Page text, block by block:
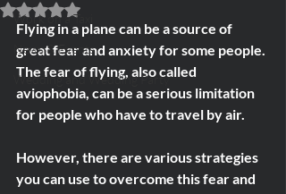
Work on a Taxi
News & Events
Wedding and Wedding Party
Rated NaN out of 5 stars.
Flying in a plane can be a source of
great fear and anxiety for some people.
The fear of flying, also called
aviophobia, can be a serious limitation
for people who have to travel by air.
However, there are various strategies
you can use to overcome this fear and